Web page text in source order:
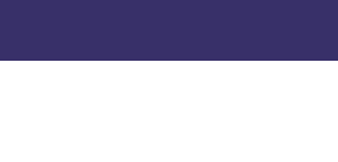
content